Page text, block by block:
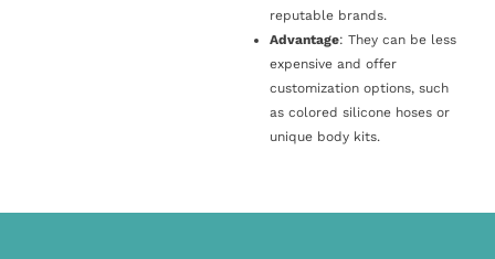
reputable brands.
Advantage: They can be less
expensive and offer
customization options, such
as colored silicone hoses or
unique body kits.